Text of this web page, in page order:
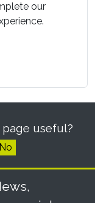
our
page useful?
No